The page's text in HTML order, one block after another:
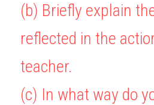
(b) Briefly explain
reflected in the
teacher.
(c) In what way do